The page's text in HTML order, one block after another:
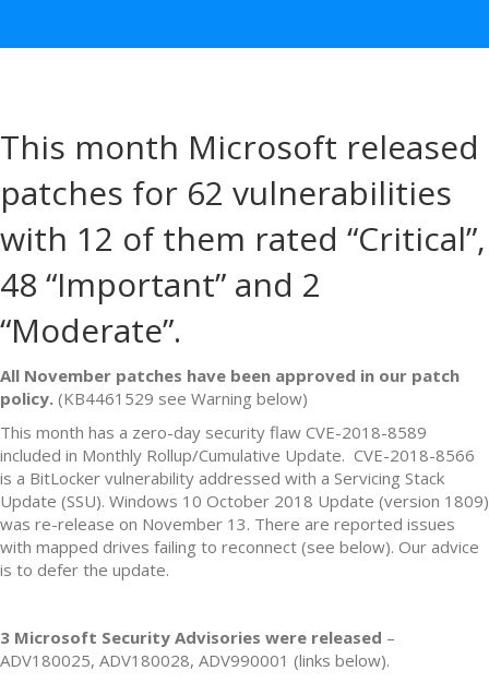
This month Microsoft released
patches for 62 vulnerabilities
with 12 of them rated “Critical”,
48 “Important” and 2
“Moderate”.
All November patches have been approved in our patch
policy. (KB4461529 see Warning below)
This month has a zero-day security flaw CVE-2018-8589
included in Monthly Rollup/Cumulative Update. CVE-2018-8566
is a BitLocker vulnerability addressed with a Servicing Stack
Update (SSU). Windows 10 October 2018 Update (version 1809)
was re-release on November 13. There are reported issues
with mapped drives failing to reconnect (see below). Our advice
is to defer the update.
3 Microsoft Security Advisories were released –
ADV180025, ADV180028, ADV990001 (links below).